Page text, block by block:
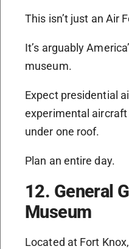
This isn’t just an Air
It’s arguably
museum.
Expect presidential
experimental
under one roof.
Plan an entire day.
12. General
Museum
Located at Fort